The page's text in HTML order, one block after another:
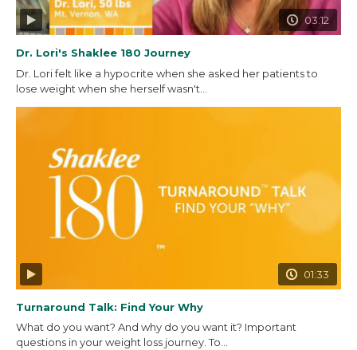
03:12
Dr. Lori's Shaklee 180 Journey
Dr. Lori felt like a hypocrite when she asked her patients to
lose weight when she herself wasn't...
01:33
Turnaround Talk: Find Your Why
What do you want? And why do you want it? Important
questions in your weight loss journey. To...